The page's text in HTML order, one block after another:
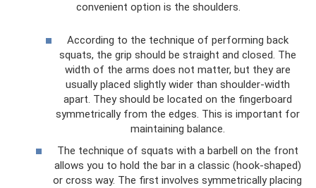
convenient option is the shoulders.
According to the technique of performing back
squats, the grip should be straight and closed. The
width of the arms does not matter, but they are
usually placed slightly wider than shoulder-width
apart. They should be located on the fingerboard
symmetrically from the edges. This is important for
maintaining balance.
The technique of squats with a barbell on the front
allows you to hold the bar in a classic (hook-shaped)
or cross way. The first involves symmetrically placing